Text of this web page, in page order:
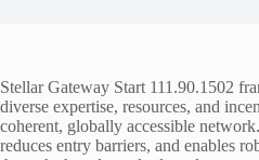
Stellar Gateway Start 111.90.1502
diverse expertise, resources, and
coherent, globally accessible
reduces entry barriers, and enables